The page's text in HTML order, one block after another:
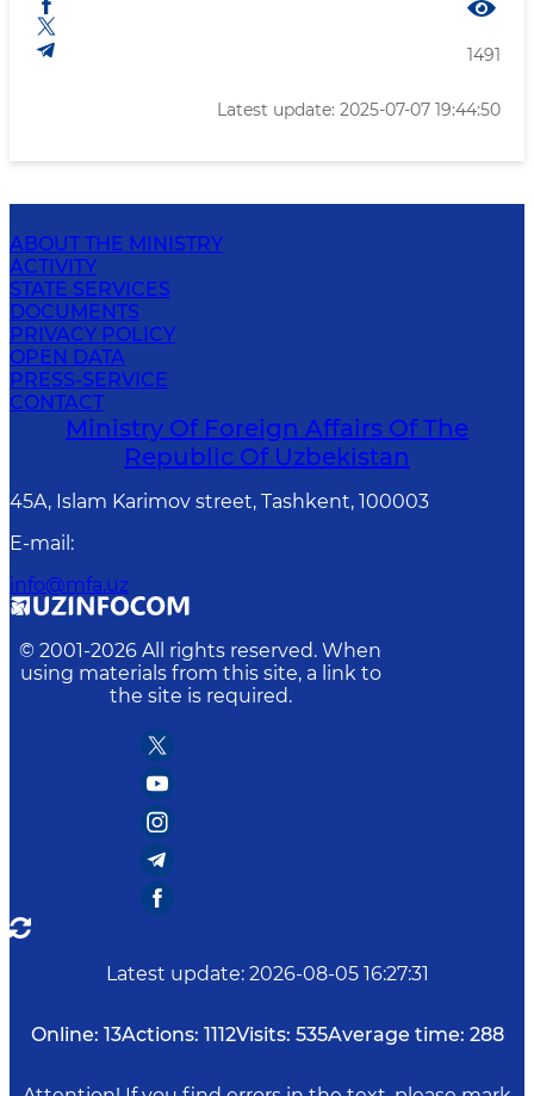
1491
Latest update: 2025-07-07 19:44:50
ABOUT THE MINISTRY
ACTIVITY
STATE SERVICES
DOCUMENTS
PRIVACY POLICY
OPEN DATA
PRESS-SERVICE
CONTACT
Ministry Of Foreign Affairs Of The
Republic Of Uzbekistan
45A, Islam Karimov street, Tashkent, 100003
E-mail :
info@mfa.uz
© 2001-2026 All rights reserved. When
using materials from this site, a link to
the site is required.
Latest update: 2026-08-05 16:27:31
Online: 13Actions: 1112Visits: 535Average time: 288